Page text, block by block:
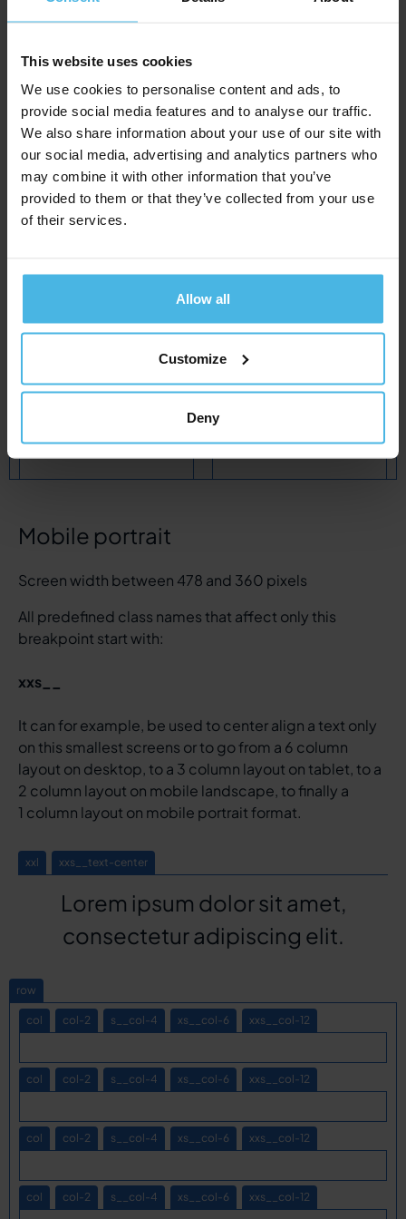
This website uses cookies
We use cookies to personalise content and ads, to
provide social media features and to analyse our traffic.
We also share information about your use of our site with
our social media, advertising and analytics partners who
may combine it with other information that you’ve
provided to them or that they’ve collected from your use
of their services.
Allow all
Customize
Deny
2 column layout on mobile landscape.
Lorem ipsum dolor sit amet,
consectetur adipiscing elit.
row
col col-2 s__col-4 col col-2 s__col-4
Mobile portrait
Screen width between 478 and 360 pixels
All predefined class names that affect only this
breakpoint start with:
xxs__
It can for example, be used to center align a text only
on this smallest screens or to go from a 6 column
layout on desktop, to a 3 column layout on tablet, to a
2 column layout on mobile landscape, to finally a
1 column layout on mobile portrait format.
xxl xxs__text-center
Lorem ipsum dolor sit amet,
consectetur adipiscing elit.
row
col col-2 s__col-4 xs__col-6 xxs__col-12
col col-2 s__col-4 xs__col-6 xxs__col-12
col col-2 s__col-4 xs__col-6 xxs__col-12
col col-2 s__col-4 xs__col-6 xxs__col-12